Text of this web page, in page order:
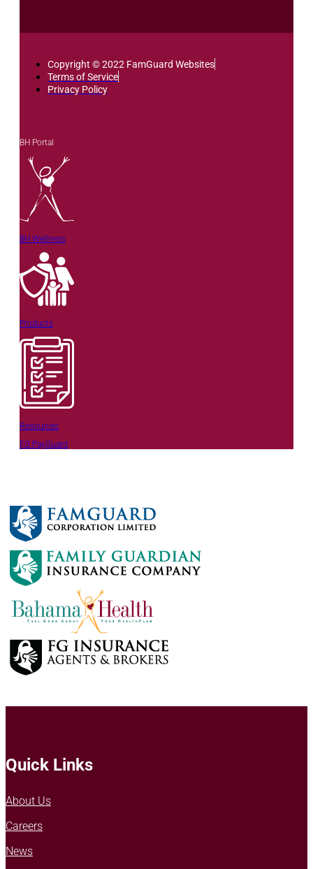
Copyright © 2022 FamGuard Websites
Terms of Service
Privacy Policy
BH Portal
BH Wellness
Products
Resources
FG PayGuard
Quick Links
About Us
Careers
News